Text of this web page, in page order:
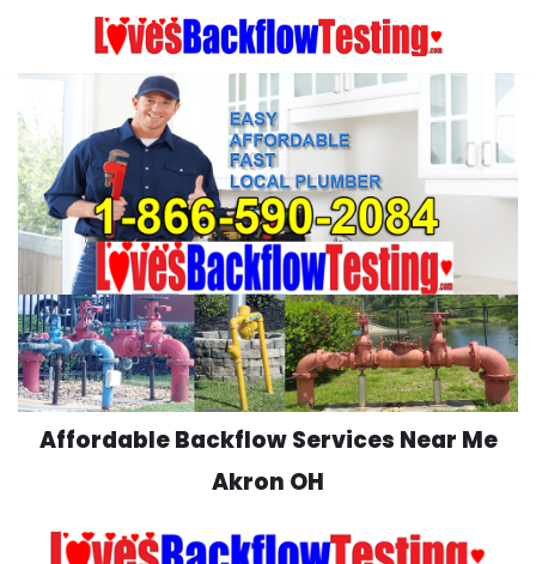
content
Affordable Backflow Services Near Me
Akron OH